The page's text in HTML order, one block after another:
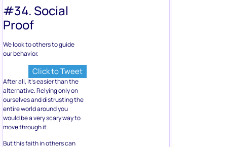
#34. Social
Proof
We look to others to guide
our behavior.
Click to Tweet
After all, it’s easier than the
alternative. Relying only on
ourselves and distrusting the
entire world around you
would be a very scary way to
move through it.
But this faith in others can